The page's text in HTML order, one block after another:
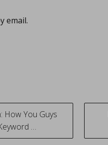
email.
How You Guys
…